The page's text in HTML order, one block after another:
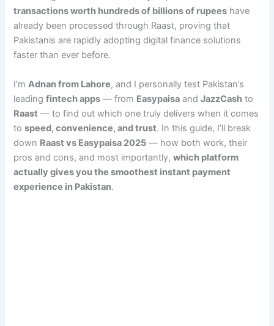
transactions worth hundreds of billions of rupees have
already been processed through Raast, proving that
Pakistanis are rapidly adopting digital finance solutions
faster than ever before.
I’mAdnan from Lahore, and I personally test Pakistan’s
leadingfintech apps — from Easypaisa andJazzCash to
Raast — to find out which one truly delivers when it comes
tospeed, convenience, and trust. In this guide, I’ll break
down Raast vs Easypaisa 2025 — how both work, their
pros and cons, and most importantly,which platform
actually gives you the smoothest instant payment
experience in Pakistan.